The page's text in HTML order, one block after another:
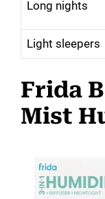
Long nights
Light sleepers
Frida
Mist